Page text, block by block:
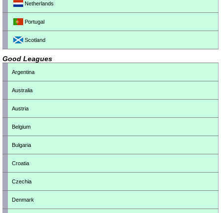
Netherlands
Portugal
Scotland
Good Leagues
Argentina
Australia
Austria
Belgium
Bulgaria
Croatia
Czechia
Denmark